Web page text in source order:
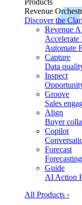
Revenue
Discover the
Revenue
Accelerate
Automate
Capture
Data
Inspect
Groove
Sales
Align
Buyer
Copilot
Forecast
Guide
AI Action
All Products ›